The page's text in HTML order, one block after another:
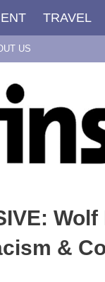
TRAVEL
US
&